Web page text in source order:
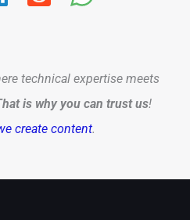
technical expertise meets
is why you can trust us!
create content.